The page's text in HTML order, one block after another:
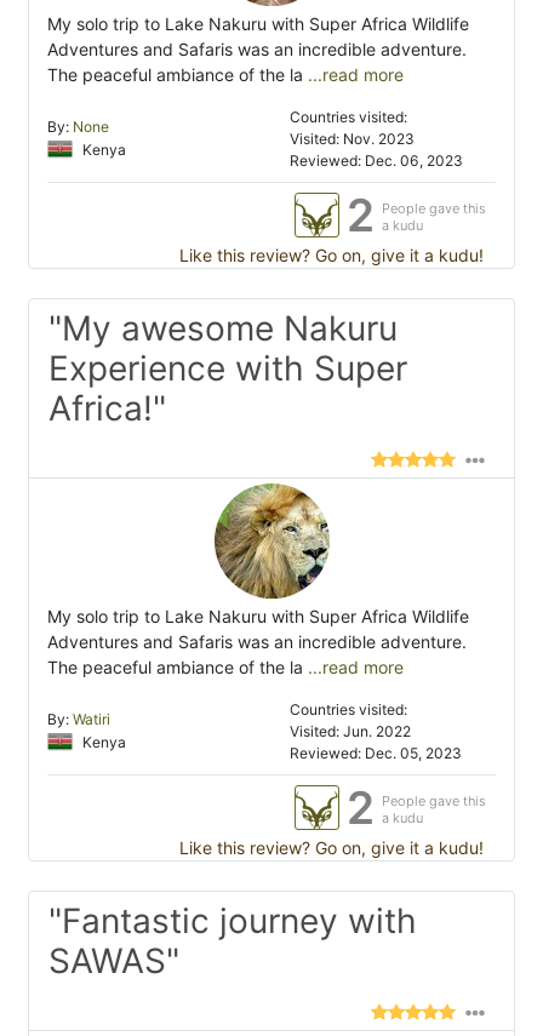
My solo trip to Lake Nakuru with Super Africa Wildlife
Adventures and Safaris was an incredible adventure.
The peaceful ambiance of the la ...read more
By: None
Kenya
Countries visited:
Visited: Nov. 2023
Reviewed: Dec. 06, 2023
2
People gave this
a kudu
Like this review? Go on, give it a kudu!
"My awesome Nakuru
Experience with Super
Africa!"
My solo trip to Lake Nakuru with Super Africa Wildlife
Adventures and Safaris was an incredible adventure.
The peaceful ambiance of the la ...read more
By: Watiri
Kenya
Countries visited:
Visited: Jun. 2022
Reviewed: Dec. 05, 2023
2
People gave this
a kudu
Like this review? Go on, give it a kudu!
"Fantastic journey with
SAWAS"